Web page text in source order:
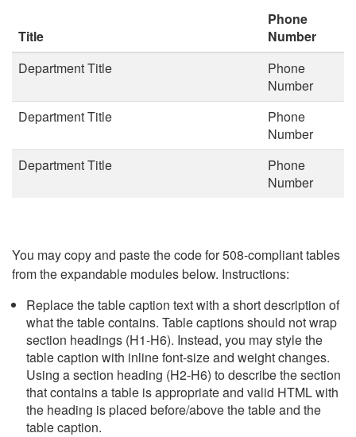
Title
Phone
Number
Department Title
Phone
Number
Department Title
Phone
Number
Department Title
Phone
Number
You may copy and paste the code for 508-compliant tables
from the expandable modules below. Instructions:
Replace the table caption text with a short description of
what the table contains. Table captions should not wrap
section headings (H1-H6). Instead, you may style the
table caption with inline font-size and weight changes.
Using a section heading (H2-H6) to describe the section
that contains a table is appropriate and valid HTML with
the heading is placed before/above the table and the
table caption.